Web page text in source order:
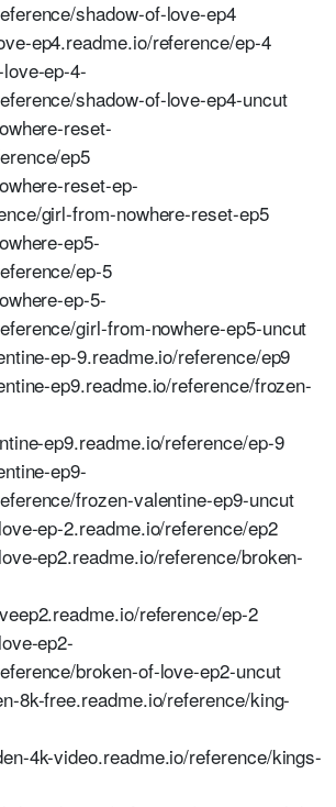
shadow-of-love-ep4
ep4.readme.io/reference/ep-4
ep-4-
shadow-of-love-ep4-uncut
reset-
ep5
reset-ep-
girl-from-nowhere-reset-ep5
ep5-
ep-5
ep-5-
girl-from-nowhere-ep5-uncut
ep-9.readme.io/reference/ep9
ep9.readme.io/reference/frozen-
ep9.readme.io/reference/ep-9
ep9-
frozen-valentine-ep9-uncut
ep-2.readme.io/reference/ep2
ep2.readme.io/reference/broken-
reference/ep-2
ep2-
broken-of-love-ep2-uncut
8k-free.readme.io/reference/king-
4k-video.readme.io/reference/kings-